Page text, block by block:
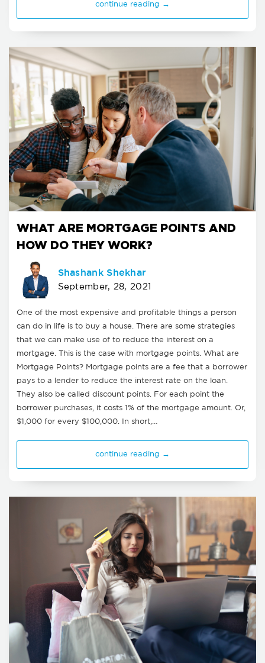
continue reading →
WHAT ARE MORTGAGE POINTS AND
HOW DO THEY WORK?
Shashank Shekhar
September, 28, 2021
One of the most expensive and profitable things a person
can do in life is to buy a house. There are some strategies
that we can make use of to reduce the interest on a
mortgage. This is the case with mortgage points. What are
Mortgage Points? Mortgage points are a fee that a borrower
pays to a lender to reduce the interest rate on the loan.
They also be called discount points. For each point the
borrower purchases, it costs 1% of the mortgage amount. Or,
$1,000 for every $100,000. In short,…
continue reading →